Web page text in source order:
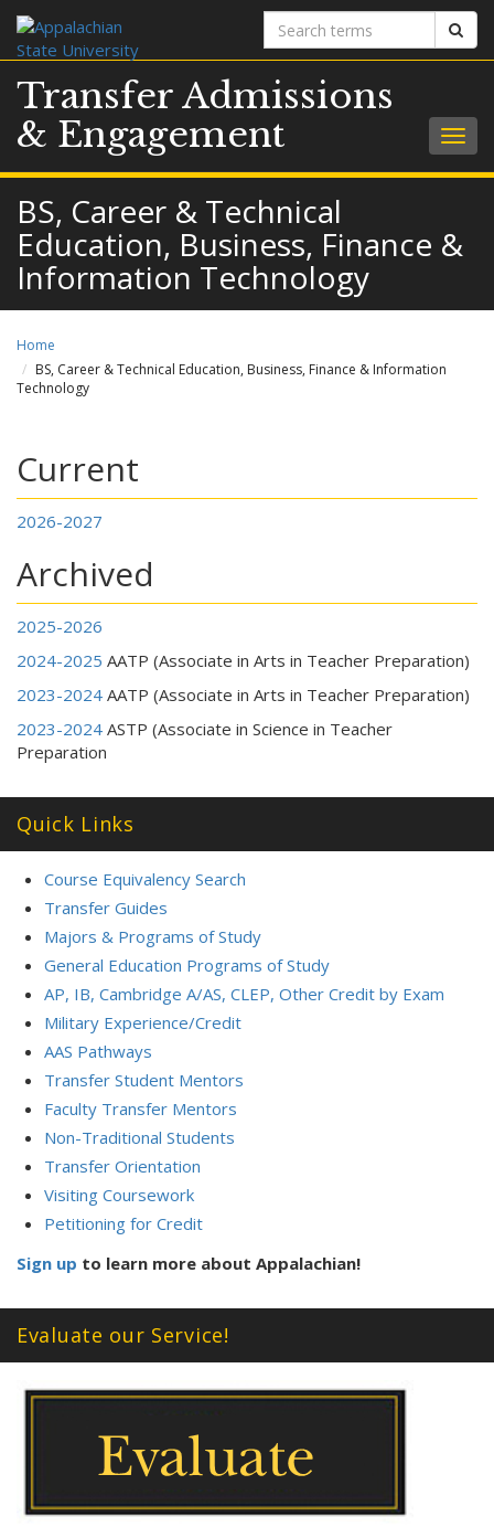
Search
terms
Transfer Admissions
& Engagement
BS, Career & Technical
Education, Business, Finance &
Information Technology
Home
BS, Career & Technical Education, Business, Finance & Information
Technology
Current
2026-2027
Archived
2025-2026
2024-2025 AATP (Associate in Arts in Teacher Preparation)
2023-2024 AATP (Associate in Arts in Teacher Preparation)
2023-2024 ASTP (Associate in Science in Teacher
Preparation
Quick Links
Course Equivalency Search
Transfer Guides
Majors & Programs of Study
General Education Programs of Study
AP, IB, Cambridge A/AS, CLEP, Other Credit by Exam
Military Experience/Credit
AAS Pathways
Transfer Student Mentors
Faculty Transfer Mentors
Non-Traditional Students
Transfer Orientation
Visiting Coursework
Petitioning for Credit
Sign up to learn more about Appalachian!
Evaluate our Service!